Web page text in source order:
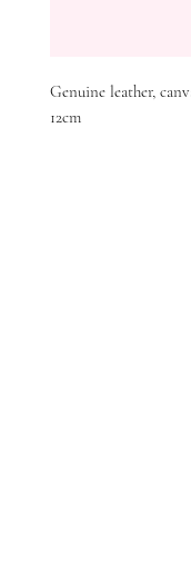
Genuine leather,
12cm